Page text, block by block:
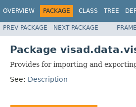
OVERVIEW PACKAGE CLASS TREE
PREV PACKAGE NEXT PACKAGE
Package
Provides for importing and
See: Description